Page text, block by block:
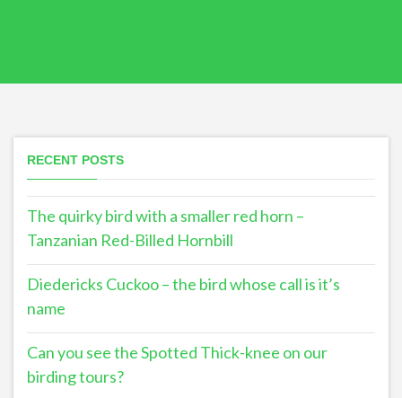
RECENT POSTS
The quirky bird with a smaller red horn –
Tanzanian Red-Billed Hornbill
Diedericks Cuckoo – the bird whose call is it’s
name
Can you see the Spotted Thick-knee on our
birding tours?